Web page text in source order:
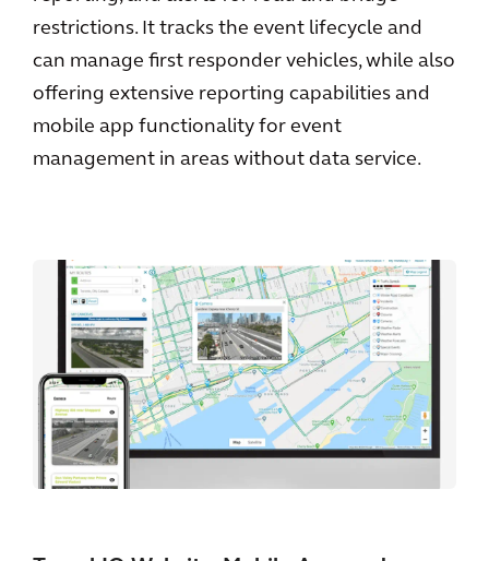
restrictions. It tracks the event lifecycle and
can manage first responder vehicles, while also
offering extensive reporting capabilities and
mobile app functionality for event
management in areas without data service.